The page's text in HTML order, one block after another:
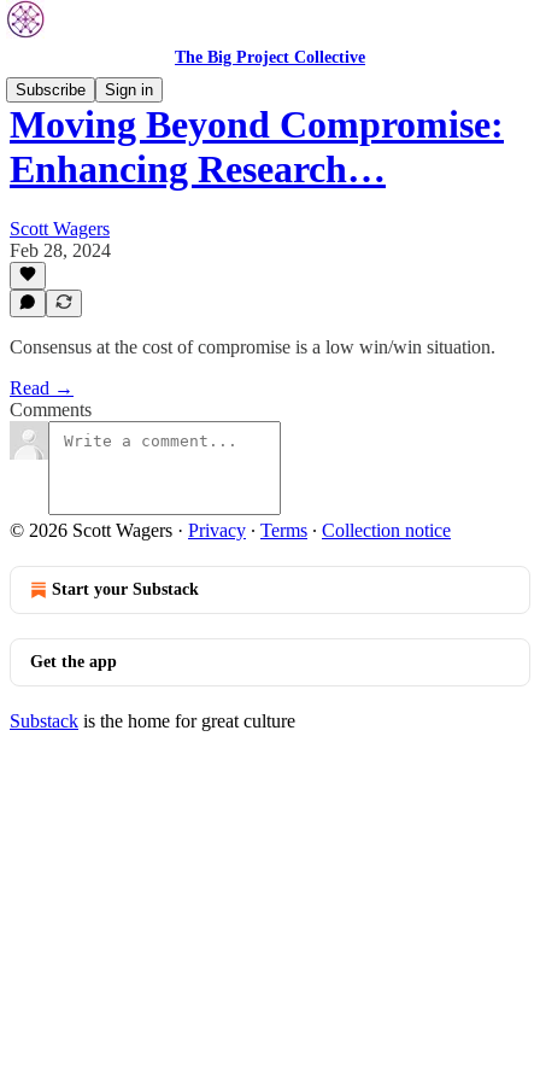
The Big Project Collective
Subscribe
Sign in
Moving Beyond Compromise:
Enhancing Research…
Scott Wagers
Feb 28, 2024
Consensus at the cost of compromise is a low win/win situation.
Read →
Comments
© 2026 Scott Wagers · Privacy ∙ Terms ∙ Collection notice
Start your Substack
Get the app
Substack is the home for great culture